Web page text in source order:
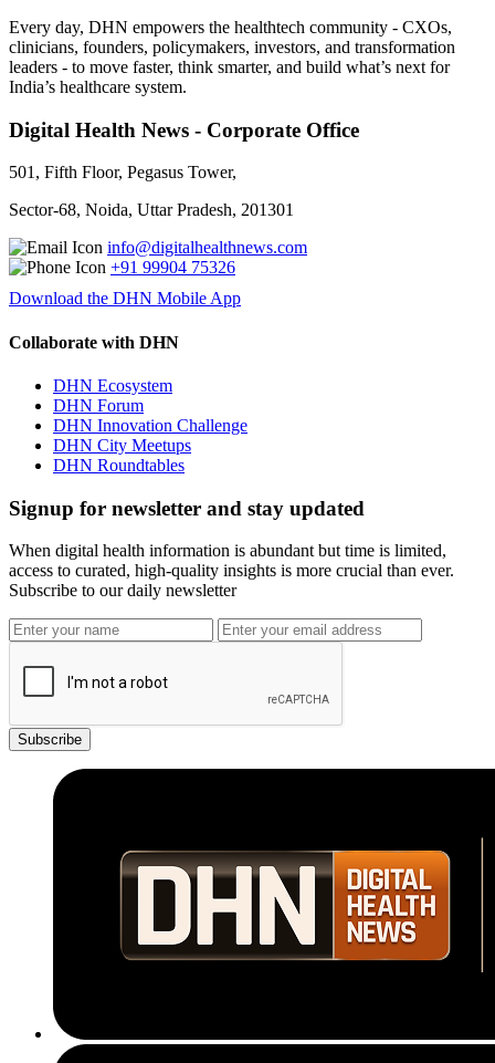
Every day, DHN empowers the healthtech community - CXOs,
clinicians, founders, policymakers, investors, and transformation
leaders - to move faster, think smarter, and build what’s next for
India’s healthcare system.
Digital Health News - Corporate Office
501, Fifth Floor, Pegasus Tower,
Sector-68, Noida, Uttar Pradesh, 201301
info@digitalhealthnews.com
+91 99904 75326
Download the DHN Mobile App
Collaborate with DHN
DHN Ecosystem
DHN Forum
DHN Innovation Challenge
DHN City Meetups
DHN Roundtables
Signup for newsletter and stay updated
When digital health information is abundant but time is limited,
access to curated, high-quality insights is more crucial than ever.
Subscribe to our daily newsletter
Subscribe